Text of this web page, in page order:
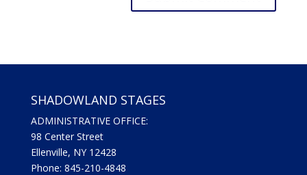
SHADOWLAND STAGES
ADMINISTRATIVE OFFICE:
98 Center Street
Ellenville, NY 12428
Phone: 845-210-4848